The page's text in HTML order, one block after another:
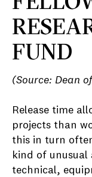
FUND
(Source: Dean
Release time
projects than
this in turn
kind of
technical,